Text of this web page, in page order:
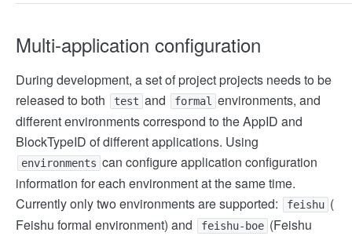
Multi-application configuration
During development, a set of project projects needs to be
released to both
test and formal
environments, and
different environments correspond to the AppID and
BlockTypeID of different applications. Using
environments can configure application configuration
information for each environment at the same time.
Currently only two environments are supported:
feishu (
Feishu formal environment) and
feishu-boe (Feishu